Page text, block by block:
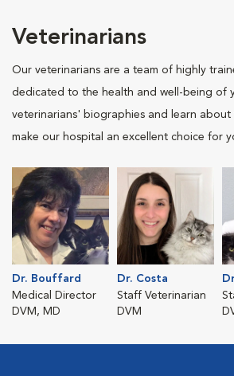
Veterinarians
Our veterinarians are a team of highly
dedicated to the health and well-being of
veterinarians' biographies and learn about
make our hospital an excellent choice for
Dr. Bouffard
Medical Director
DVM, MD
Dr. Costa
Staff Veterinarian
DVM